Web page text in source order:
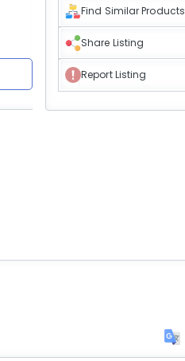
Find Similar Products
Share Listing
Report Listing